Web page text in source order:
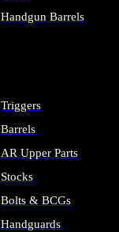
Handgun Barrels
Triggers
Barrels
AR Upper Parts
Stocks
Bolts & BCGs
Handguards